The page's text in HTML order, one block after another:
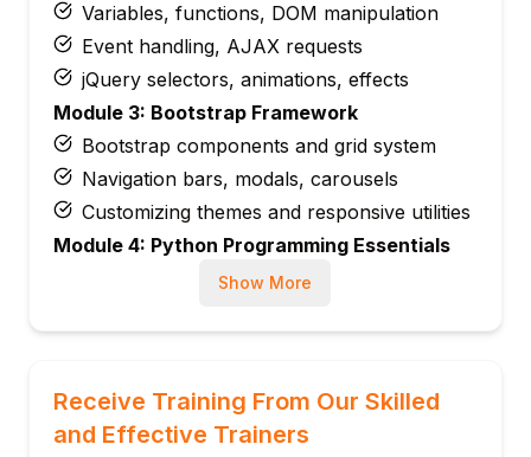
Variables, functions, DOM manipulation
Event handling, AJAX requests
jQuery selectors, animations, effects
Module 3: Bootstrap Framework
Bootstrap components and grid system
Navigation bars, modals, carousels
Customizing themes and responsive utilities
Module 4: Python Programming Essentials
Syntax, data types, control structures
Virtual environments, Django installation
Creating projects and apps
Show More
Receive Training From Our Skilled
and Effective Trainers